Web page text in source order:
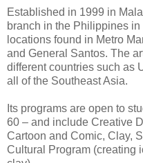
Established in 1999 in
branch in the Philippines
locations found in Metro
and General Santos. The
different countries such as
all of the Southeast Asia.
Its programs are open to
60 – and include Creative
Cartoon and Comic, Clay,
Cultural Program (creating